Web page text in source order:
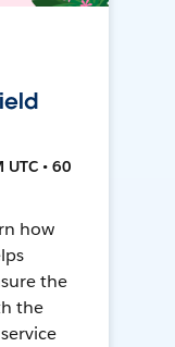
• 60
how
the
the